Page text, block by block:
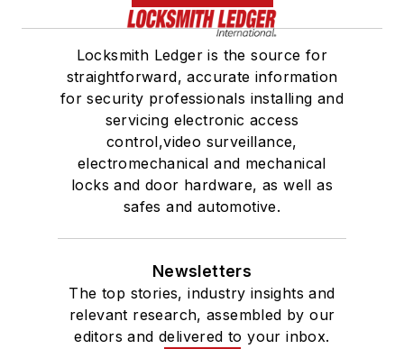
Locksmith Ledger is the source for
straightforward, accurate information
for security professionals installing and
servicing electronic access
control,video surveillance,
electromechanical and mechanical
locks and door hardware, as well as
safes and automotive.
Newsletters
The top stories, industry insights and
relevant research, assembled by our
editors and delivered to your inbox.